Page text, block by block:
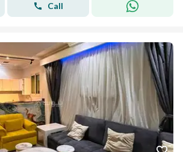
Call